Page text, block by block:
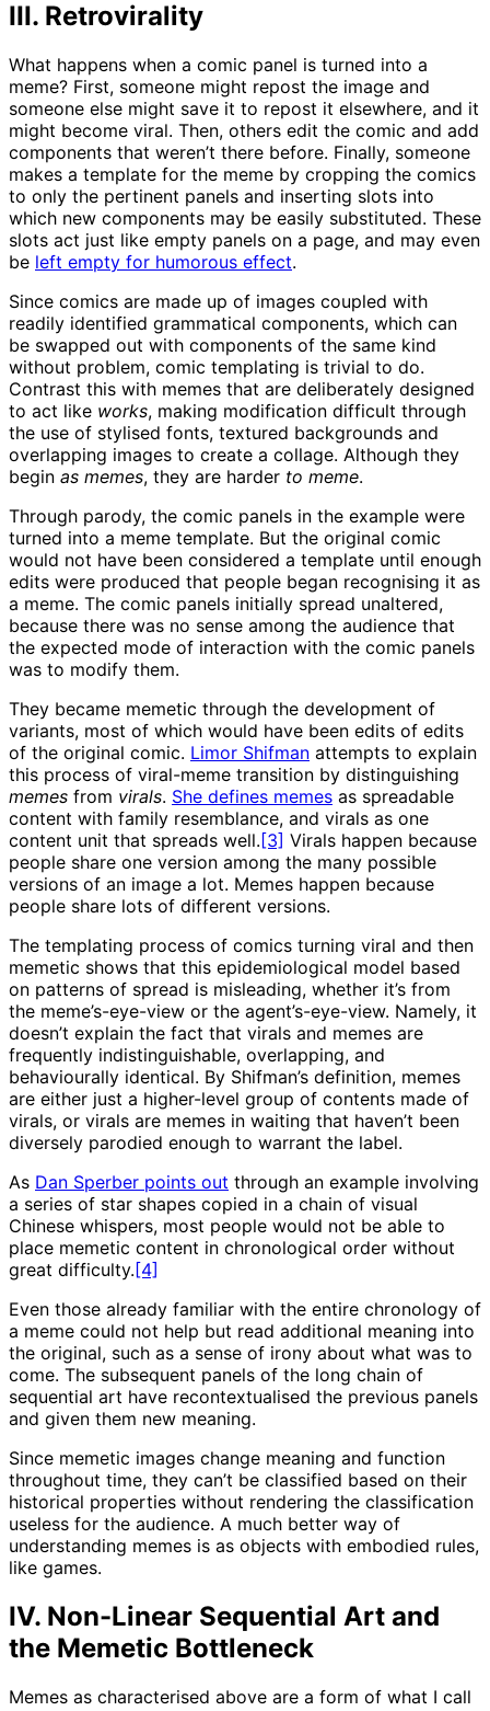
III. Retrovirality
What happens when a comic panel is turned into a
meme? First, someone might repost the image and
someone else might save it to repost it elsewhere, and it
might become viral. Then, others edit the comic and add
components that weren’t there before. Finally, someone
makes a template for the meme by cropping the comics
to only the pertinent panels and inserting slots into
which new components may be easily substituted. These
slots act just like empty panels on a page, and may even
be left empty for humorous effect.
Since comics are made up of images coupled with
readily identified grammatical components, which can
be swapped out with components of the same kind
without problem, comic templating is trivial to do.
Contrast this with memes that are deliberately designed
to act like works, making modification difficult through
the use of stylised fonts, textured backgrounds and
overlapping images to create a collage. Although they
begin as memes, they are harder to meme.
Through parody, the comic panels in the example were
turned into a meme template. But the original comic
would not have been considered a template until enough
edits were produced that people began recognising it as
a meme. The comic panels initially spread unaltered,
because there was no sense among the audience that
the expected mode of interaction with the comic panels
was to modify them.
They became memetic through the development of
variants, most of which would have been edits of edits
of the original comic. Limor Shifman attempts to explain
this process of viral-meme transition by distinguishing
memes from virals. She defines memes as spreadable
content with family resemblance, and virals as one
content unit that spreads well. [3] Virals happen because
people share one version among the many possible
versions of an image a lot. Memes happen because
people share lots of different versions.
The templating process of comics turning viral and then
memetic shows that this epidemiological model based
on patterns of spread is misleading, whether it’s from
the meme’s-eye-view or the agent’s-eye-view. Namely, it
doesn’t explain the fact that virals and memes are
frequently indistinguishable, overlapping, and
behaviourally identical. By Shifman’s definition, memes
are either just a higher-level group of contents made of
virals, or virals are memes in waiting that haven’t been
diversely parodied enough to warrant the label.
As Dan Sperber points out through an example involving
a series of star shapes copied in a chain of visual
Chinese whispers, most people would not be able to
place memetic content in chronological order without
great difficulty. [4]
Even those already familiar with the entire chronology of
a meme could not help but read additional meaning into
the original, such as a sense of irony about what was to
come. The subsequent panels of the long chain of
sequential art have recontextualised the previous panels
and given them new meaning.
Since memetic images change meaning and function
throughout time, they can’t be classified based on their
historical properties without rendering the classification
useless for the audience. A much better way of
understanding memes is as objects with embodied rules,
like games.
IV. Non-Linear Sequential Art and
the Memetic Bottleneck
Memes as characterised above are a form of what I call